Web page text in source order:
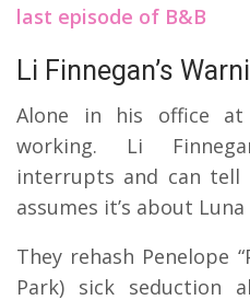
last episode of B&B
Li Finnegan’s
Alone in his office
working. Li
interrupts and can tell
assumes it’s about
They rehash Penelope
Park) sick seduction